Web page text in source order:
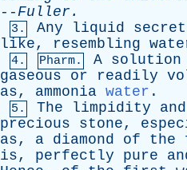
--Fuller .
3. Any liquid
like, resembling
4. Pharm. A solution
gaseous
or readily
as, ammonia water .
5. The limpidity and
precious
stone,
as, a diamond of the
is, perfectly pure